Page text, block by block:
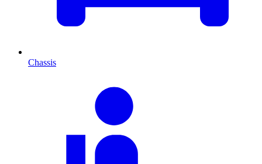
Chassis